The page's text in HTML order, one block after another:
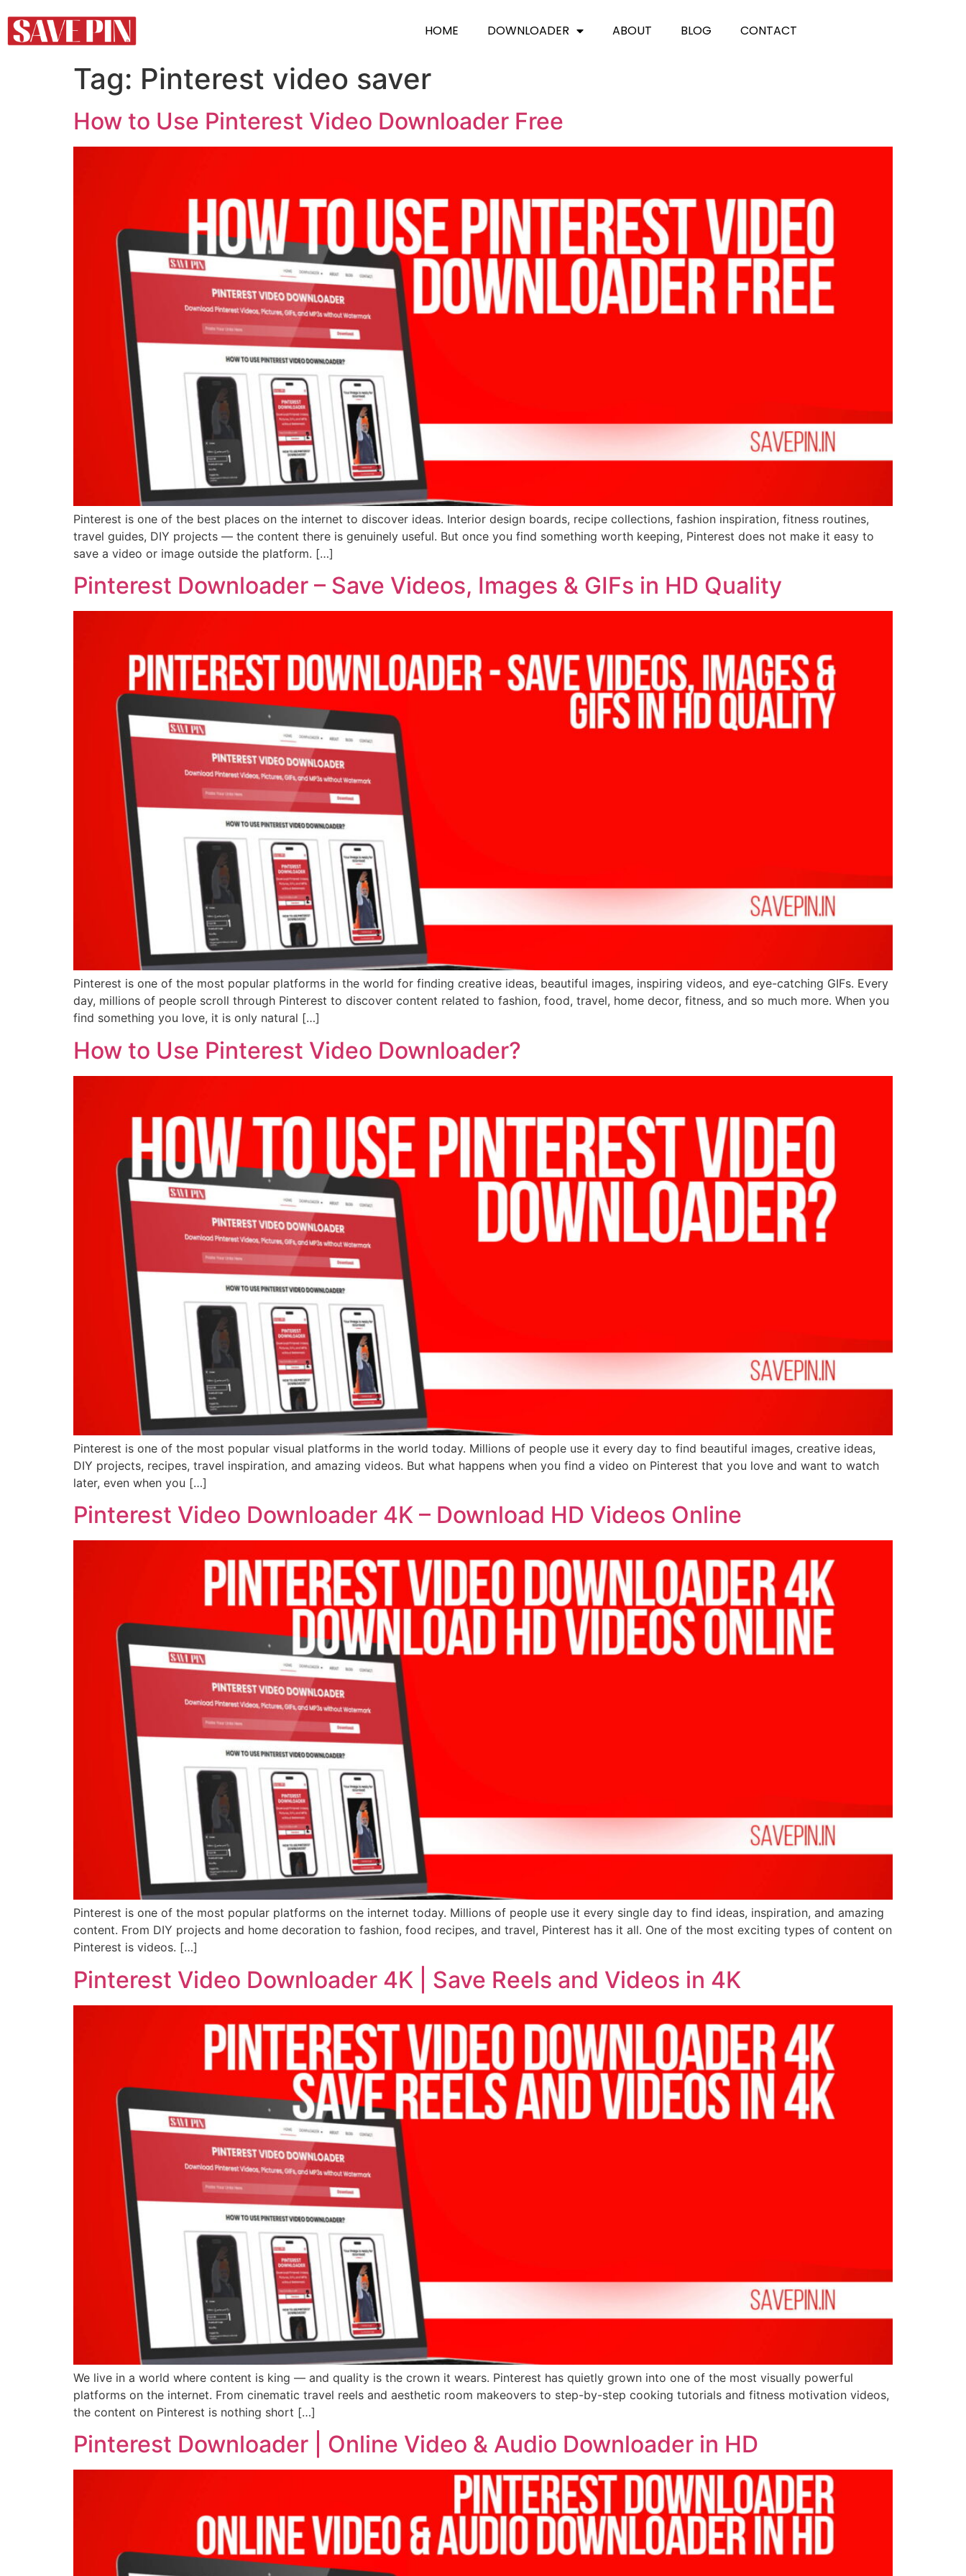
HOME DOWNLOADER ABOUT BLOG CONTACT
Tag: Pinterest video saver
How to Use Pinterest Video Downloader Free
Pinterest is one of the best places on the internet to discover ideas. Interior design boards, recipe collections, fashion inspiration, fitness routines,
travel guides, DIY projects — the content there is genuinely useful. But once you find something worth keeping, Pinterest does not make it easy to
save a video or image outside the platform. […]
Pinterest Downloader – Save Videos, Images & GIFs in HD Quality
Pinterest is one of the most popular platforms in the world for finding creative ideas, beautiful images, inspiring videos, and eye-catching GIFs. Every
day, millions of people scroll through Pinterest to discover content related to fashion, food, travel, home decor, fitness, and so much more. When you
find something you love, it is only natural […]
How to Use Pinterest Video Downloader?
Pinterest is one of the most popular visual platforms in the world today. Millions of people use it every day to find beautiful images, creative ideas,
DIY projects, recipes, travel inspiration, and amazing videos. But what happens when you find a video on Pinterest that you love and want to watch
later, even when you […]
Pinterest Video Downloader 4K – Download HD Videos Online
Pinterest is one of the most popular platforms on the internet today. Millions of people use it every single day to find ideas, inspiration, and amazing
content. From DIY projects and home decoration to fashion, food recipes, and travel, Pinterest has it all. One of the most exciting types of content on
Pinterest is videos. […]
Pinterest Video Downloader 4K | Save Reels and Videos in 4K
We live in a world where content is king — and quality is the crown it wears. Pinterest has quietly grown into one of the most visually powerful
platforms on the internet. From cinematic travel reels and aesthetic room makeovers to step-by-step cooking tutorials and fitness motivation videos,
the content on Pinterest is nothing short […]
Pinterest Downloader | Online Video & Audio Downloader in HD